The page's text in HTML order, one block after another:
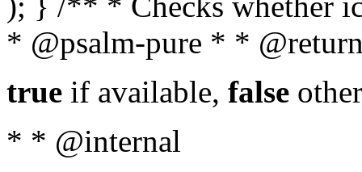
* @psalm-pure * *
true if available, false
* * @internal